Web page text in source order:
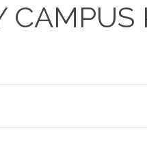
CAMPUS